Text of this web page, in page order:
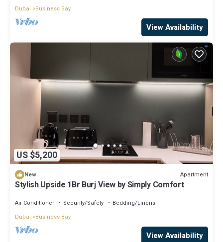
Dubai
Business Bay
View Availability
US $5,200
New Apartment
Stylish Upside 1Br Burj View by Simply Comfort
Air Conditioner Security/Safety
Bedding/Linens
Dubai
Business Bay
View Availability